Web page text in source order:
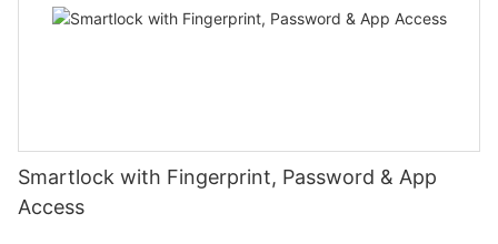
Smartlock with Fingerprint, Password & App
Access